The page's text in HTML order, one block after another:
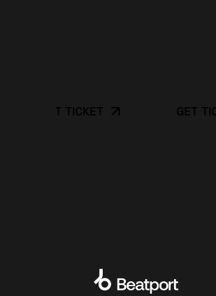
GET TICKET GET TICKET